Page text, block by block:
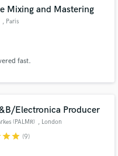
Mixing and Mastering
, Paris
fast.
Electronica Producer
(PALMR) , London
starstar (9)
and check out
of top pros.